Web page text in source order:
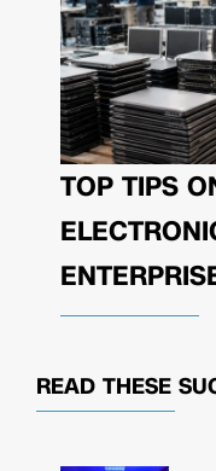
TOP TIPS
READ THESE